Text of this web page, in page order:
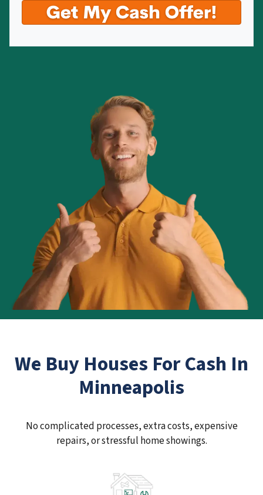
We Buy Houses For Cash In
Minneapolis
No complicated processes, extra costs, expensive
repairs, or stressful home showings.